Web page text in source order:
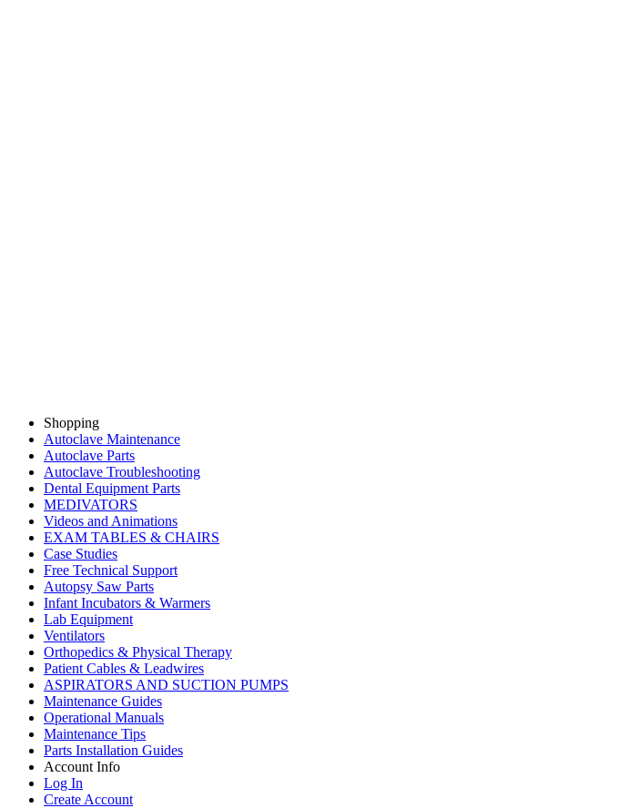
Shopping
Autoclave Maintenance
Autoclave Parts
Autoclave Troubleshooting
Dental Equipment Parts
MEDIVATORS
Videos and Animations
EXAM TABLES & CHAIRS
Case Studies
Free Technical Support
Autopsy Saw Parts
Infant Incubators & Warmers
Lab Equipment
Ventilators
Orthopedics & Physical Therapy
Patient Cables & Leadwires
ASPIRATORS AND SUCTION PUMPS
Maintenance Guides
Operational Manuals
Maintenance Tips
Parts Installation Guides
Account Info
Log In
Create Account